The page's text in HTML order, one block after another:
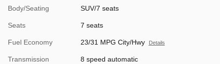
Body/Seating SUV/7 seats
Seats 7 seats
Fuel Economy 23/31 MPG City/Hwy Details
Transmission 8 speed automatic